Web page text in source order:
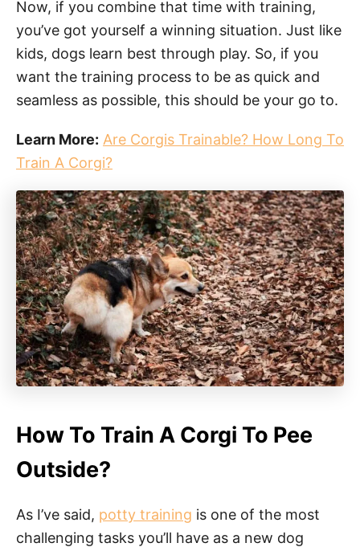
Now, if you combine that time with training,
you’ve got yourself a winning situation. Just like
kids, dogs learn best through play. So, if you
want the training process to be as quick and
seamless as possible, this should be your go to.
Learn More: Are Corgis Trainable? How Long To
Train A Corgi?
How To Train A Corgi To Pee
Outside?
As I’ve said, potty training is one of the most
challenging tasks you’ll have as a new dog